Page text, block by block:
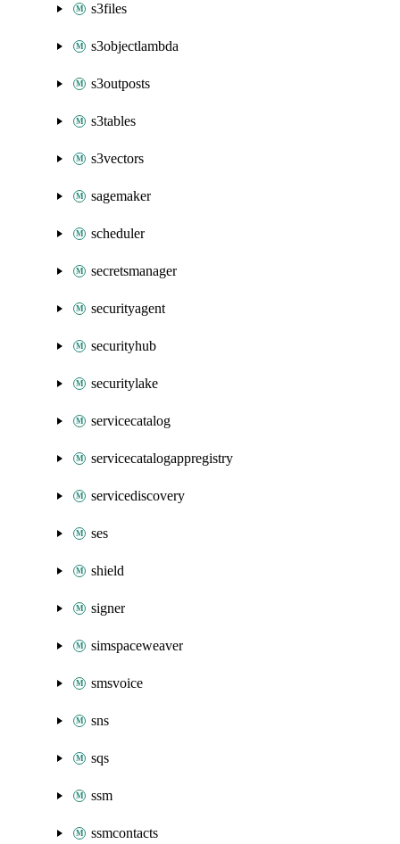
s3files
s3objectlambda
s3outposts
s3tables
s3vectors
sagemaker
scheduler
secretsmanager
securityagent
securityhub
securitylake
servicecatalog
servicecatalogappregistry
servicediscovery
ses
shield
signer
simspaceweaver
smsvoice
sns
sqs
ssm
ssmcontacts